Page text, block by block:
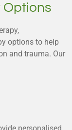
Options
options to help
and trauma. Our